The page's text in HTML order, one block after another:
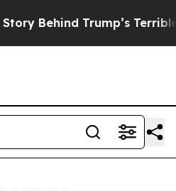
Behind Trump’s Terrible